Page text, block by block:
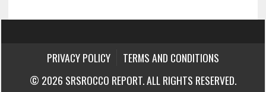
PRIVACY POLICY
TERMS AND CONDITIONS
© 2026 SRSROCCO REPORT. ALL RIGHTS RESERVED.